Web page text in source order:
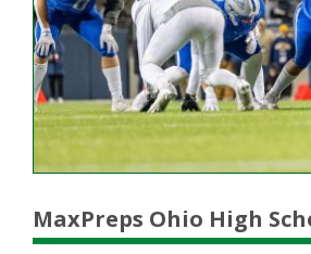
MaxPreps Ohio High